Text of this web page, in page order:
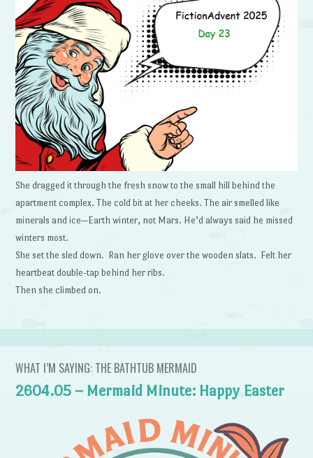
She dragged it through the fresh snow to the small hill behind the
apartment complex. The cold bit at her cheeks. The air smelled like
minerals and ice—Earth winter, not Mars. He’d always said he missed
winters most.
She set the sled down. Ran her glove over the wooden slats. Felt her
heartbeat double-tap behind her ribs.
Then she climbed on.
WHAT I’M SAYING: THE BATHTUB MERMAID
2604.05 – Mermaid Minute: Happy Easter